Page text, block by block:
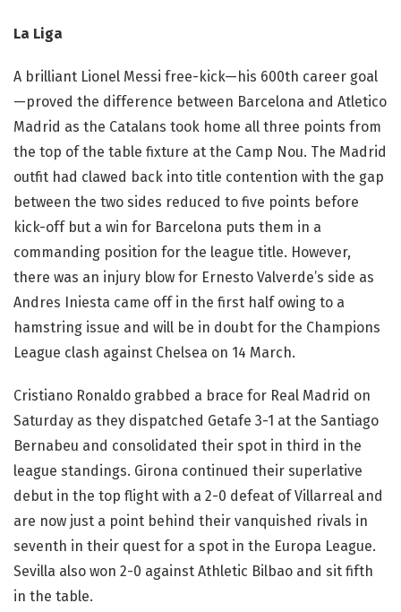
La Liga
A brilliant Lionel Messi free-kick—his 600th career goal
—proved the difference between Barcelona and Atletico
Madrid as the Catalans took home all three points from
the top of the table fixture at the Camp Nou. The Madrid
outfit had clawed back into title contention with the gap
between the two sides reduced to five points before
kick-off but a win for Barcelona puts them in a
commanding position for the league title. However,
there was an injury blow for Ernesto Valverde’s side as
Andres Iniesta came off in the first half owing to a
hamstring issue and will be in doubt for the Champions
League clash against Chelsea on 14 March.
Cristiano Ronaldo grabbed a brace for Real Madrid on
Saturday as they dispatched Getafe 3-1 at the Santiago
Bernabeu and consolidated their spot in third in the
league standings. Girona continued their superlative
debut in the top flight with a 2-0 defeat of Villarreal and
are now just a point behind their vanquished rivals in
seventh in their quest for a spot in the Europa League.
Sevilla also won 2-0 against Athletic Bilbao and sit fifth
in the table.